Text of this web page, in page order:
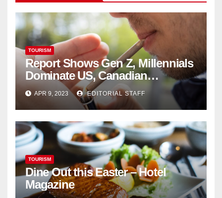
TOURISM
Report Shows Gen Z, Millennials
Dominate US, Canadian
Cannabis Sales
APR 9, 2023 EDITORIAL STAFF
TOURISM
Dine Out this Easter – Hotel
Magazine